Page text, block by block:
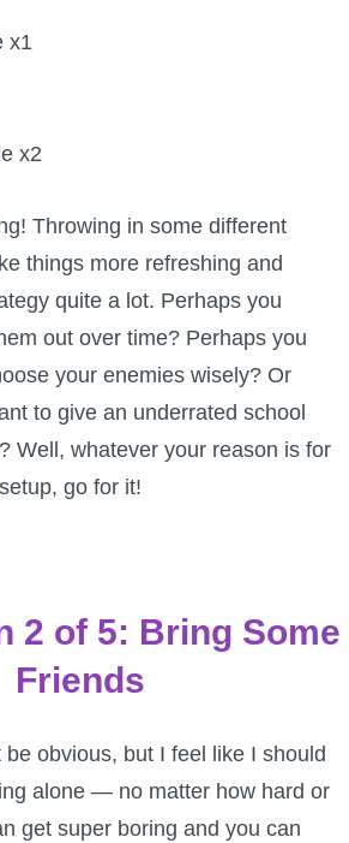
x1
x2
Throwing in some different
things more refreshing and
quite a lot. Perhaps you
out over time? Perhaps you
your enemies wisely? Or
to give an underrated school
Well, whatever your reason is for
go for it!
2 of 5: Bring Some
Friends
obvious, but I feel like I should
alone — no matter how hard or
get super boring and you can